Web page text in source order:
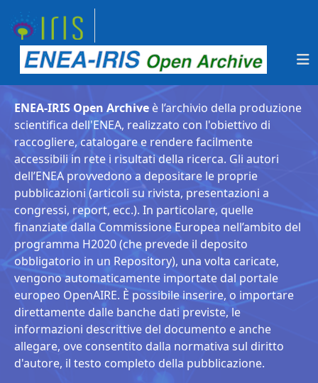
ENEA-IRIS Open Archive è l’archivio della produzione
scientifica dell'ENEA, realizzato con l'obiettivo di
raccogliere, catalogare e rendere facilmente
accessibili in rete i risultati della ricerca. Gli autori
dell’ENEA provvedono a depositare le proprie
pubblicazioni (articoli su rivista, presentazioni a
congressi, report, ecc.). In particolare, quelle
finanziate dalla Commissione Europea nell’ambito del
programma H2020 (che prevede il deposito
obbligatorio in un Repository), una volta caricate,
vengono automaticamente importate dal portale
europeo OpenAIRE. È possibile inserire, o importare
direttamente dalle banche dati previste, le
informazioni descrittive del documento e anche
allegare, ove consentito dalla normativa sul diritto
d'autore, il testo completo della pubblicazione.